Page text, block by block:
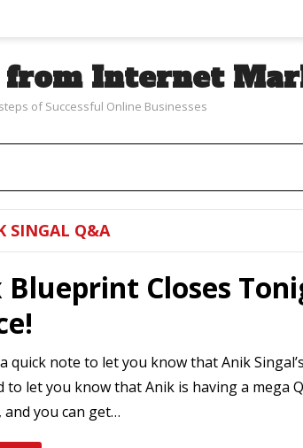
from Internet
of Successful Online Businesses
SINGAL Q&A
Closes
quick note to let you know that Anik
to let you know that Anik is having a mega
you can get…